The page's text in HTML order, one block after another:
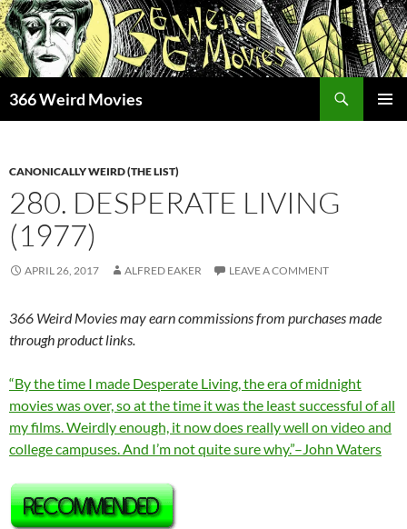
Skip
to
content
366 Weird Movies
CANONICALLY WEIRD (THE LIST)
280. DESPERATE LIVING
(1977)
APRIL 26, 2017 ALFRED EAKER LEAVE A COMMENT
366 Weird Movies may earn commissions from purchases made
through product links.
“By the time I made Desperate Living, the era of midnight
movies was over, so at the time it was the least successful of all
my films. Weirdly enough, it now does really well on video and
college campuses. And I’m not quite sure why.”–John Waters